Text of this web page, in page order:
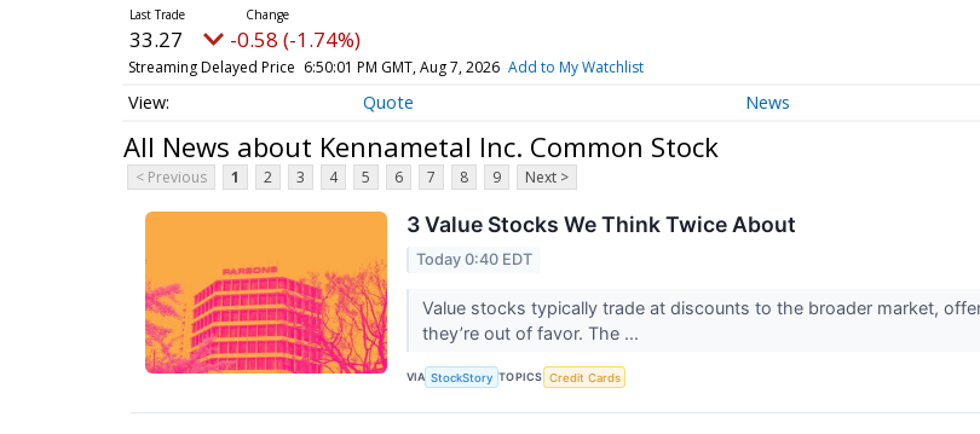
33.27 -0.58 (-1.74%)
Streaming Delayed Price 6:50:01 PM GMT, Aug 7, 2026 Add to My Watchlist
Quote News
All News about Kennametal Inc. Common Stock
< Previous 1 2 3 4 5 6 7 8 9 Next >
3 Value Stocks We Think Twice About
Today 0:40 EDT
Value stocks typically trade at discounts to the broader market,
they’re out of favor. The ...
VIA StockStory TOPICS Credit Cards